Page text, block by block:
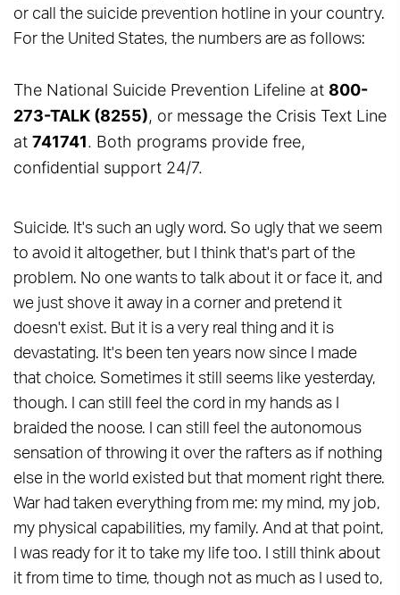
or call the suicide prevention hotline in your country.
For the United States, the numbers are as follows:
The National Suicide Prevention Lifeline at 800-
273-TALK (8255), or message the Crisis Text Line
at 741741. Both programs provide free,
confidential support 24/7.
Suicide. It's such an ugly word. So ugly that we seem
to avoid it altogether, but I think that's part of the
problem. No one wants to talk about it or face it, and
we just shove it away in a corner and pretend it
doesn't exist. But it is a very real thing and it is
devastating. It's been ten years now since I made
that choice. Sometimes it still seems like yesterday,
though. I can still feel the cord in my hands as I
braided the noose. I can still feel the autonomous
sensation of throwing it over the rafters as if nothing
else in the world existed but that moment right there.
War had taken everything from me: my mind, my job,
my physical capabilities, my family. And at that point,
I was ready for it to take my life too. I still think about
it from time to time, though not as much as I used to,